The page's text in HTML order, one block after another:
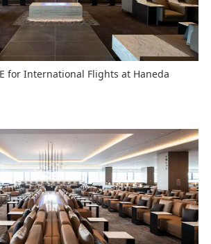
for International Flights at Haneda